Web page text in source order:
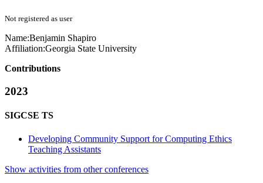
Not registered as user
Name:Benjamin Shapiro
Affiliation:Georgia State University
Contributions
2023
SIGCSE TS
Developing Community Support for Computing Ethics
Teaching Assistants
Show activities from other conferences